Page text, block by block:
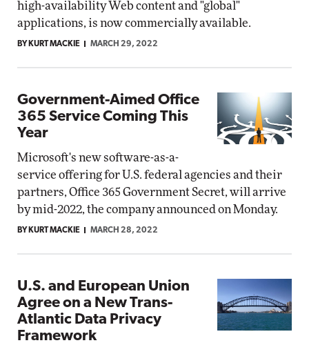
high-availability Web content and "global"
applications, is now commercially available.
BY KURT MACKIE MARCH 29, 2022
Government-Aimed Office
365 Service Coming This
Year
Microsoft's new software-as-a-
service offering for U.S. federal agencies and their
partners, Office 365 Government Secret, will arrive
by mid-2022, the company announced on Monday.
BY KURT MACKIE MARCH 28, 2022
U.S. and European Union
Agree on a New Trans-
Atlantic Data Privacy
Framework